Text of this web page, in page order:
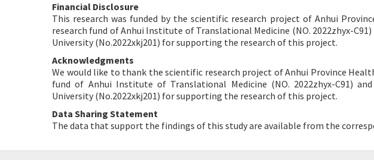
Financial Disclosure
This research was funded by the scientific research project of Anhui
research fund of Anhui Institute of Translational Medicine (NO. 2022zhyx-
University (No.2022xkj201) for supporting the research of this project.
Acknowledgments
We would like to thank the scientific research project of Anhui Province
fund of Anhui Institute of Translational Medicine (NO. 2022zhyx-C91)
University (No.2022xkj201) for supporting the research of this project.
Data Sharing Statement
The data that support the findings of this study are available from the